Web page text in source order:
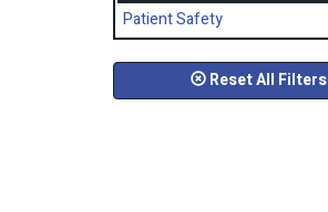
Patient Safety
Reset All Filters